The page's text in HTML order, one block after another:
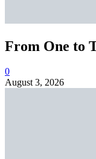
From One to
0
August 3, 2026